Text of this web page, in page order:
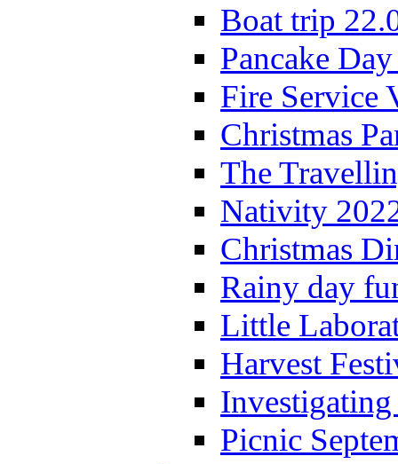
Boat trip
Pancake
Fire Service
Christmas
The
Nativity
Christmas
Rainy day
Little
Harvest
Picnic